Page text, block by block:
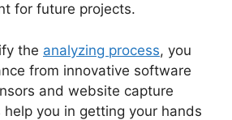
for future projects.
the analyzing process, you
from innovative software
and website capture
you in getting your hands